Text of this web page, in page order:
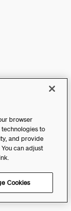
browser
to
and provide
can adjust
Cookies